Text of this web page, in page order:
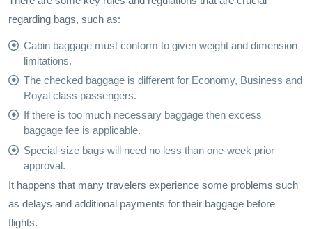
regarding bags, such as:
Cabin baggage must conform to given weight and dimension
limitations.
The checked baggage is different for Economy, Business and
Royal class passengers.
If there is too much necessary baggage then excess
baggage fee is applicable.
Special-size bags will need no less than one-week prior
approval.
It happens that many travelers experience some problems such
as delays and additional payments for their baggage before
flights.